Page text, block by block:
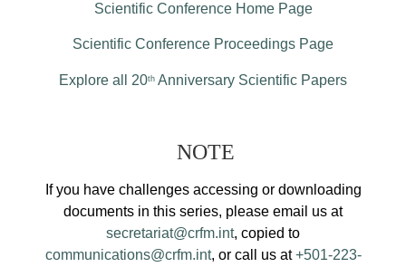
Scientific Conference Home Page
Scientific Conference Proceedings Page
Explore all 20th Anniversary Scientific Papers
NOTE
If you have challenges accessing or downloading
documents in this series, please email us at
secretariat@crfm.int, copied to
communications@crfm.int, or call us at+501-223-